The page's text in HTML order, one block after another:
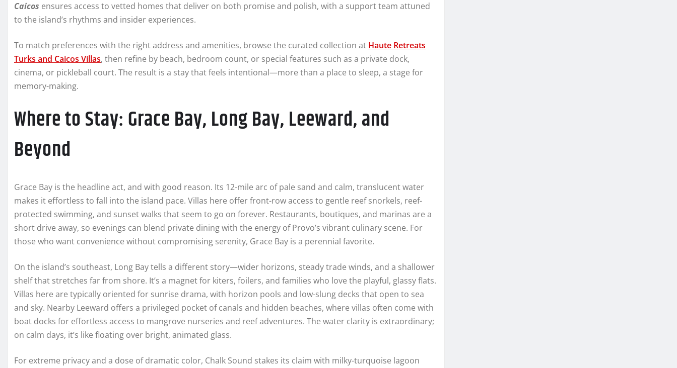
Caicos ensures access to vetted homes that deliver on both promise and polish, with a support team attuned
to the island’s rhythms and insider experiences.
To match preferences with the right address and amenities, browse the curated collection at Haute Retreats
Turks and Caicos Villas, then refine by beach, bedroom count, or special features such as a private dock,
cinema, or pickleball court. The result is a stay that feels intentional—more than a place to sleep, a stage for
memory-making.
Where to Stay: Grace Bay, Long Bay, Leeward, and
Beyond
Grace Bay is the headline act, and with good reason. Its 12-mile arc of pale sand and calm, translucent water
makes it effortless to fall into the island pace. Villas here offer front-row access to gentle reef snorkels, reef-
protected swimming, and sunset walks that seem to go on forever. Restaurants, boutiques, and marinas are a
short drive away, so evenings can blend private dining with the energy of Provo’s vibrant culinary scene. For
those who want convenience without compromising serenity, Grace Bay is a perennial favorite.
On the island’s southeast, Long Bay tells a different story—wider horizons, steady trade winds, and a shallower
shelf that stretches far from shore. It’s a magnet for kiters, foilers, and families who love the playful, glassy flats.
Villas here are typically oriented for sunrise drama, with horizon pools and low-slung decks that open to sea
and sky. Nearby Leeward offers a privileged pocket of canals and hidden beaches, where villas often come with
boat docks for effortless access to mangrove nurseries and reef adventures. The water clarity is extraordinary;
on calm days, it’s like floating over bright, animated glass.
For extreme privacy and a dose of dramatic color, Chalk Sound stakes its claim with milky-turquoise lagoon